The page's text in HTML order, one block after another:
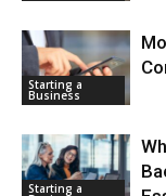
Starting a
Business
Starting a